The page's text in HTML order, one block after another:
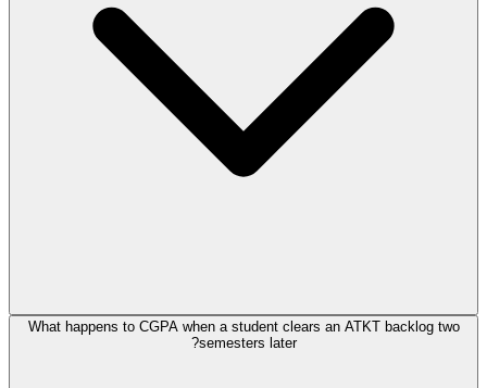
What happens to CGPA when a student clears an ATKT backlog two
semesters later?